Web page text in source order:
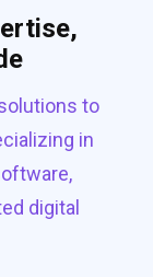
to
in
digital